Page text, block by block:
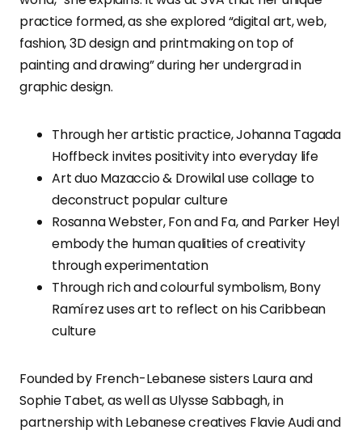
practice formed, as she explored “digital art, web,
fashion, 3D design and printmaking on top of
painting and drawing” during her undergrad in
graphic design.
Through her artistic practice, Johanna Tagada
Hoffbeck invites positivity into everyday life
Art duo Mazaccio & Drowilal use collage to
deconstruct popular culture
Rosanna Webster, Fon and Fa, and Parker Heyl
embody the human qualities of creativity
through experimentation
Through rich and colourful symbolism, Bony
Ramírez uses art to reflect on his Caribbean
culture
Founded by French-Lebanese sisters Laura and
Sophie Tabet, as well as Ulysse Sabbagh, in
partnership with Lebanese creatives Flavie Audi and